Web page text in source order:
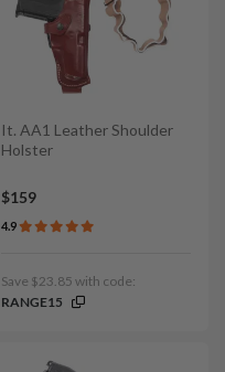
It. AA1 Leather Shoulder
Holster
$159
4.9
Save $23.85 with code:
RANGE15